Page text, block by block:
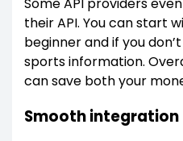
Some API providers
their API. You can start
beginner and if you
sports information.
can save both your
Smooth integration